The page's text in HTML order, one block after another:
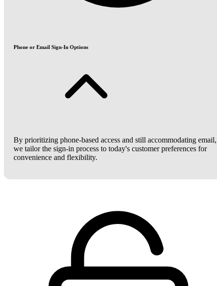
Phone or Email Sign-In Options
By prioritizing phone-based access and still accommodating email,
we tailor the sign-in process to today's customer preferences for
convenience and flexibility.